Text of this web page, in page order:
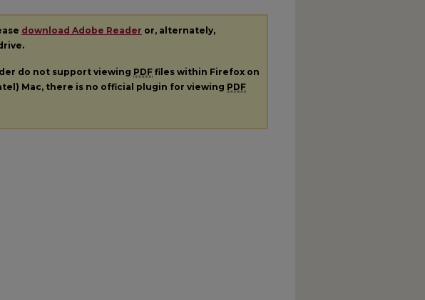
download Adobe Reader or, alternately,
do not support viewing PDF files within Firefox on
Mac, there is no official plugin for viewing PDF